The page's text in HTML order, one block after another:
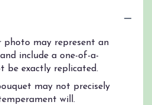
photo may represent an
include a one-of-a-
be exactly replicated.
may not precisely
will.